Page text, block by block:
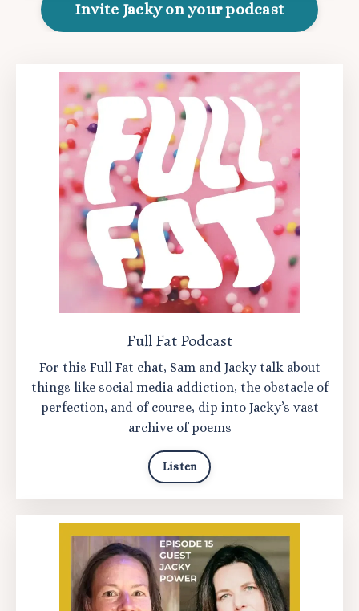
Invite Jacky on your podcast
Full Fat Podcast
For this Full Fat chat, Sam and Jacky talk about
things like social media addiction, the obstacle of
perfection, and of course, dip into Jacky’s vast
archive of poems
Listen